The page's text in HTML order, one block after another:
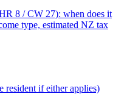
8 / CW 27): when does it
type, estimated NZ tax
resident if either applies)